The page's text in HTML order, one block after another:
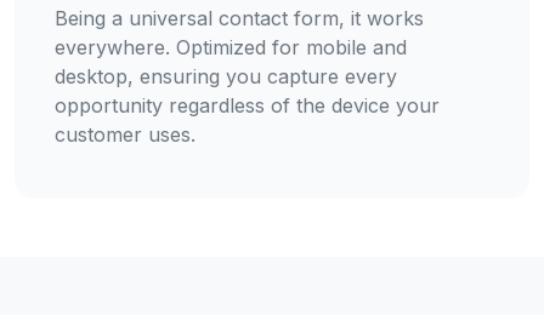
Being a universal contact form, it works
everywhere. Optimized for mobile and
desktop, ensuring you capture every
opportunity regardless of the device your
customer uses.